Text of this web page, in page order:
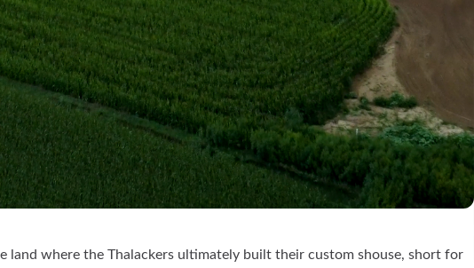
land where the Thalackers ultimately built their custom shouse, short for